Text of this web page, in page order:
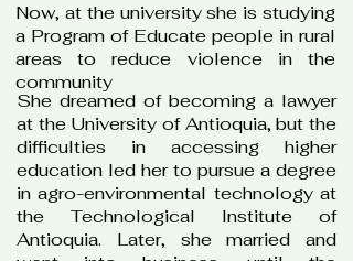
Now, at the university she is studying
a Program of Educate people in rural
areas to reduce violence in the
community​​
She dreamed of becoming a lawyer
at the University of Antioquia, but the
difficulties in accessing higher
education led her to pursue a degree
in agro-environmental technology at
the Technological Institute of
Antioquia. Later, she married and